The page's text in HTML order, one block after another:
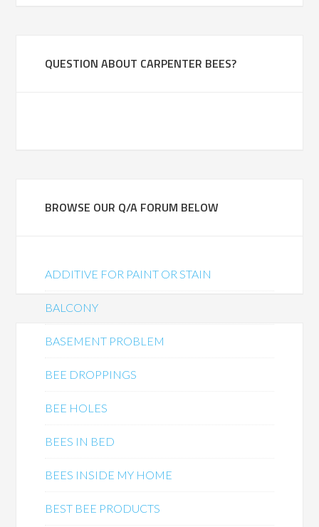
QUESTION ABOUT CARPENTER BEES?
BROWSE OUR Q/A FORUM BELOW
ADDITIVE FOR PAINT OR STAIN
BALCONY
BASEMENT PROBLEM
BEE DROPPINGS
BEE HOLES
BEES IN BED
BEES INSIDE MY HOME
BEST BEE PRODUCTS